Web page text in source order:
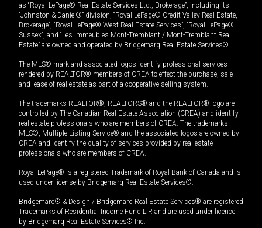
as “Royal LePage® Real Estate Services Ltd., Brokerage”, including its
“Johnston & Daniel®” division, “Royal LePage® Credit Valley Real Estate,
Brokerage”, “Royal LePage® West Real Estate Services”, “Royal LePage®
Sussex”, and “Les Immeubles Mont-Tremblant / Mont-Tremblant Real
Estate” are owned and operated by Bridgemarq Real Estate Services®.
The MLS® mark and associated logos identify professional services
rendered by REALTOR® members of CREA to effect the purchase, sale
and lease of real estate as part of a cooperative selling system.
The trademarks REALTOR®, REALTORS® and the REALTOR® logo are
controlled by The Canadian Real Estate Association (CREA) and identify
real estate professionals who are members of CREA. The trademarks
MLS®, Multiple Listing Service® and the associated logos are owned by
CREA and identify the quality of services provided by real estate
professionals who are members of CREA.
Royal LePage® is a registered Trademark of Royal Bank of Canada and is
used under license by Bridgemarq Real Estate Services®.
Bridgemarq® & Design / Bridgemarq Real Estate Services® are registered
Trademarks of Residential Income Fund L.P. and are used under licence
by Bridgemarq Real Estate Services® Inc.